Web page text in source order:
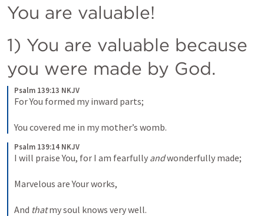
You are valuable!
1) You are valuable because
you were made by God.
Psalm 139:13 NKJV
For You formed my inward parts;
You covered me in my mother’s womb.
Psalm 139:14 NKJV
I will praise You, for I am fearfully and wonderfully made;
Marvelous are Your works,
And that my soul knows very well.